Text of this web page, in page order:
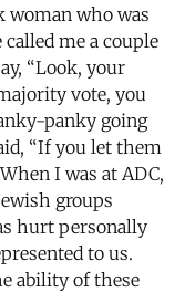
woman who was
me a couple
“Look, your
vote, you
panky going
“If you let them
I was at ADC,
groups
hurt personally
to us.
ability of these